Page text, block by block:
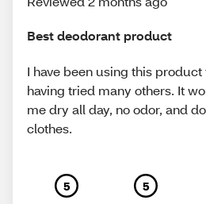
Best deodorant product
I have been using this
having tried many others. It
me dry all day, no odor, and
clothes.
5 5